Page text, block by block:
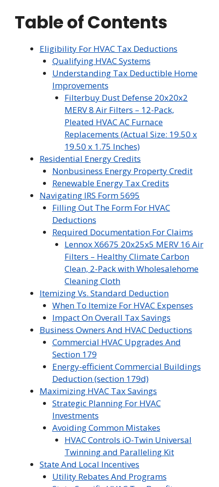
Table of Contents
Eligibility For HVAC Tax Deductions
Qualifying HVAC Systems
Understanding Tax Deductible Home
Improvements
Filterbuy Dust Defense 20x20x2
MERV 8 Air Filters – 12-Pack,
Pleated HVAC AC Furnace
Replacements (Actual Size: 19.50 x
19.50 x 1.75 Inches)
Residential Energy Credits
Nonbusiness Energy Property Credit
Renewable Energy Tax Credits
Navigating IRS Form 5695
Filling Out The Form For HVAC
Deductions
Required Documentation For Claims
Lennox X6675 20x25x5 MERV 16 Air
Filters – Healthy Climate Carbon
Clean, 2-Pack with Wholesalehome
Cleaning Cloth
Itemizing Vs. Standard Deduction
When To Itemize For HVAC Expenses
Impact On Overall Tax Savings
Business Owners And HVAC Deductions
Commercial HVAC Upgrades And
Section 179
Energy-efficient Commercial Buildings
Deduction (section 179d)
Maximizing HVAC Tax Savings
Strategic Planning For HVAC
Investments
Avoiding Common Mistakes
HVAC Controls iO-Twin Universal
Twinning and Paralleling Kit
State And Local Incentives
Utility Rebates And Programs